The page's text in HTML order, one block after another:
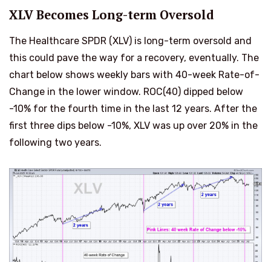
XLV Becomes Long-term Oversold
The Healthcare SPDR (XLV) is long-term oversold and
this could pave the way for a recovery, eventually. The
chart below shows weekly bars with 40-week Rate-of-
Change in the lower window. ROC(40) dipped below
-10% for the fourth time in the last 12 years. After the
first three dips below -10%, XLV was up over 20% in the
following two years.